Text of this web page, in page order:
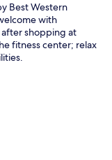
Best Western
with
shopping at
fitness center; relax